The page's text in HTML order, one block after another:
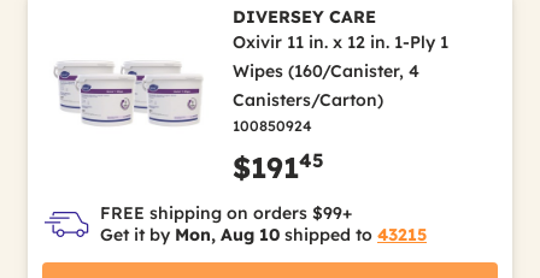
DIVERSEY CARE
Oxivir 11 in. x 12 in. 1-Ply 1
Wipes (160/Canister, 4
Canisters/Carton)
100850924
$19145
FREE shipping on orders $99+
Get it by Mon, Aug 10 shipped to 43215